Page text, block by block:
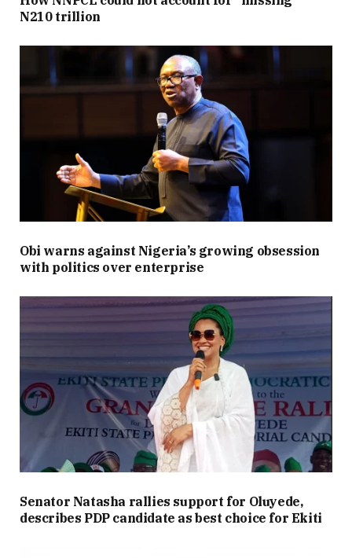
N210 trillion
Obi warns against Nigeria’s growing obsession
with politics over enterprise
Senator Natasha rallies support for Oluyede,
describes PDP candidate as best choice for Ekiti